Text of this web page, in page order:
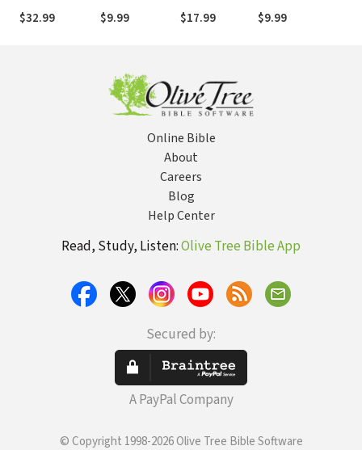
God
$32.99 $9.99
Depression
$17.99 $9.99
Online Bible
About
Careers
Blog
Help Center
Read, Study, Listen:Olive Tree Bible App
Secured by:
A PayPal Company
© Copyright 1998-2026 Olive Tree Bible Software